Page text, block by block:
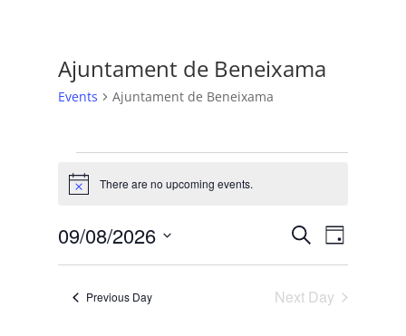
Ajuntament de Beneixama
Events Ajuntament de Beneixama
Events
for
August,
2026
Notice There are no upcoming events.
Events
Search
and
Views
SearchEvent
Views
Day
09/08/2026
Select
Previous Day Next Day